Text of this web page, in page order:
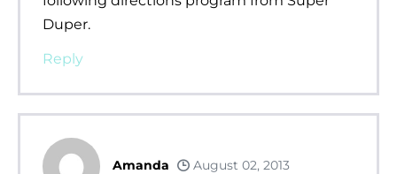
Duper.
Reply
Amanda August 02, 2013